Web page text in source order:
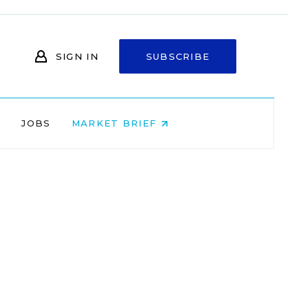
SIGN IN SUBSCRIBE
JOBS MARKET BRIEF